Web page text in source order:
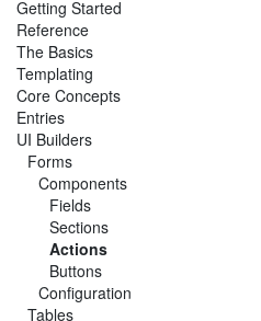
Getting Started
Reference
The Basics
Templating
Core Concepts
Entries
UI Builders
Forms
Components
Fields
Sections
Actions
Buttons
Configuration
Tables